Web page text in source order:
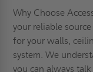
Why Choose
your reliable
for your walls,
system. We
you can always